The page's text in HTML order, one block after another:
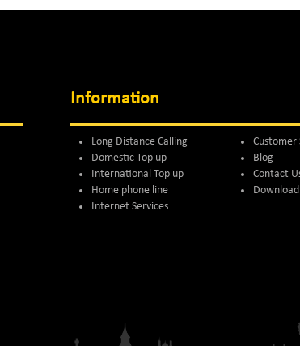
Information
Long Distance Calling
Domestic Top up
International Top up
Home phone line
Internet Services
Customer
Blog
Contact